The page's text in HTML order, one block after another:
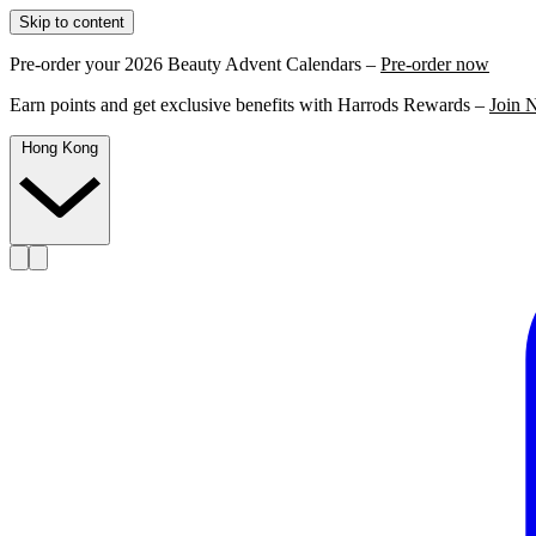
Skip to content
Pre-order your 2026 Beauty Advent Calendars – Pre-order now
Earn points and get exclusive benefits with Harrods Rewards – Join